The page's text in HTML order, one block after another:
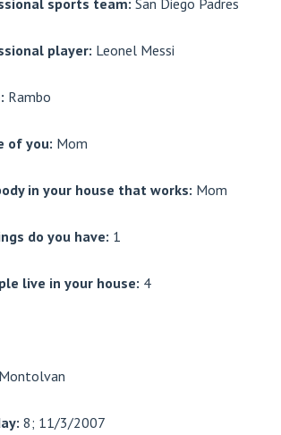
sports team: San Diego Padres
player: Leonel Messi
Rambo
of you: Mom
in your house that works: Mom
do you have: 1
live in your house: 4
8; 11/3/2007